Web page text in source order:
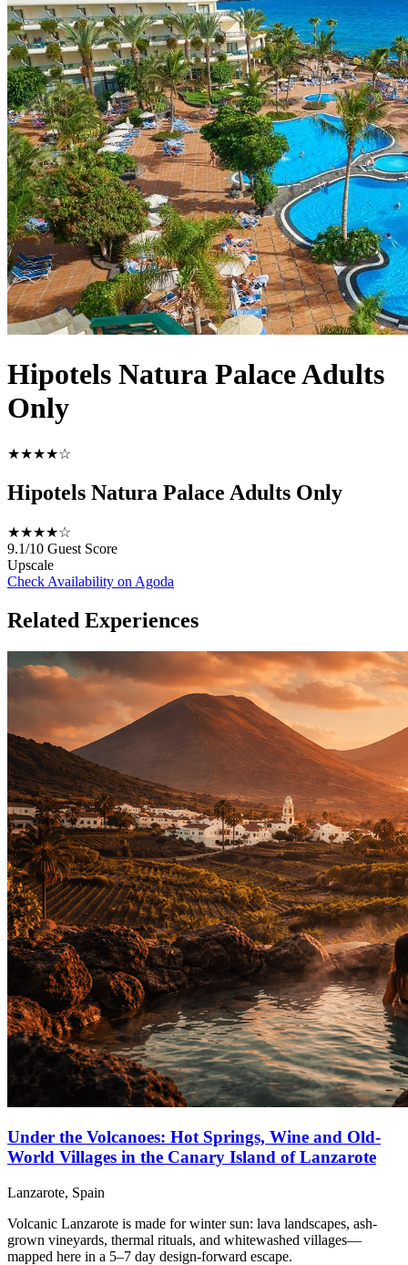
Hipotels Natura Palace Adults
Only
★★★★☆
Hipotels Natura Palace Adults Only
★★★★☆
9.1/10 Guest Score
Upscale
Check Availability on Agoda
Related Experiences
Under the Volcanoes: Hot Springs, Wine and Old-
World Villages in the Canary Island of Lanzarote
Lanzarote, Spain
Volcanic Lanzarote is made for winter sun: lava landscapes, ash-
grown vineyards, thermal rituals, and whitewashed villages—
mapped here in a 5–7 day design-forward escape.